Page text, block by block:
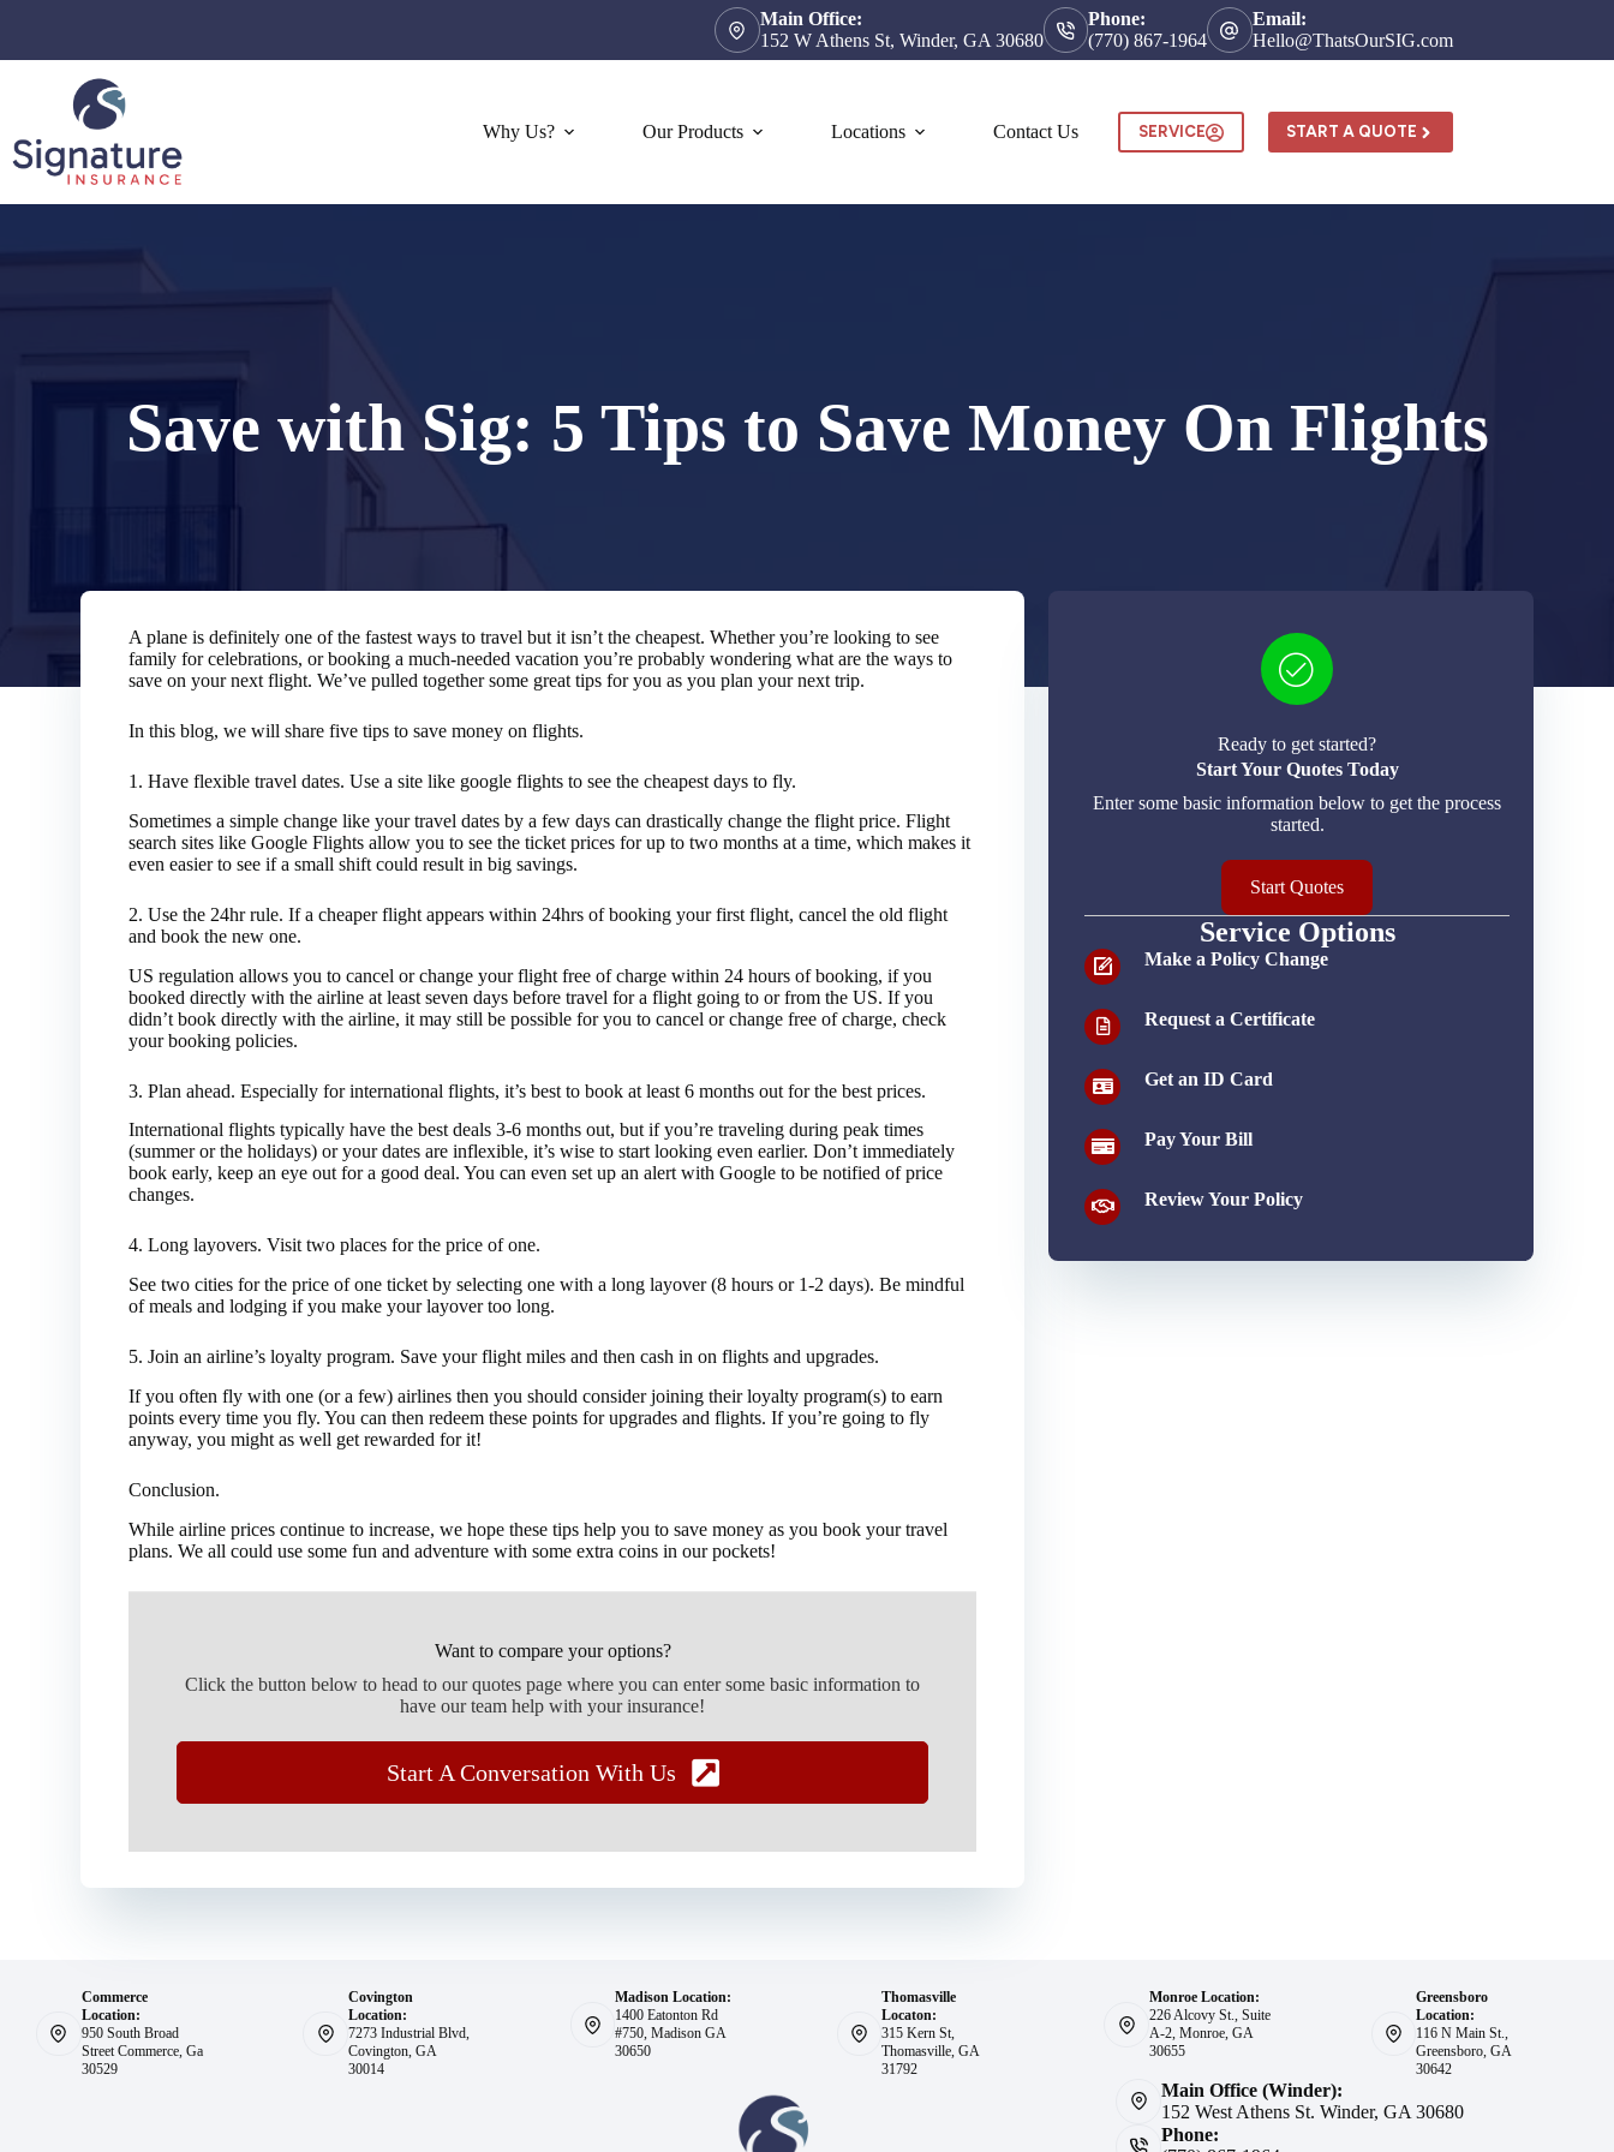
Main Office:
152 W Athens St, Winder, GA 30680
Phone:
(770) 867-1964
Email:
Hello@ThatsOurSIG.com
Why Us? Our Products Locations Contact Us SERVICE START A QUOTE
Save with Sig: 5 Tips to Save Money On Flights
A plane is definitely one of the fastest ways to travel but it isn’t the cheapest. Whether you’re looking to see
family for celebrations, or booking a much-needed vacation you’re probably wondering what are the ways to
save on your next flight. We’ve pulled together some great tips for you as you plan your next trip.
In this blog, we will share five tips to save money on flights.
1.Have flexible travel dates. Use a site like google flights to see the cheapest days to fly.
Sometimes a simple change like your travel dates by a few days can drastically change the flight price. Flight
search sites like Google Flights allow you to see the ticket prices for up to two months at a time, which makes it
even easier to see if a small shift could result in big savings.
2.Use the 24hr rule. If a cheaper flight appears within 24hrs of booking your first flight, cancel the old flight
and book the new one.
US regulation allows you to cancel or change your flight free of charge within 24 hours of booking, if you
booked directly with the airline at least seven days before travel for a flight going to or from the US. If you
didn’t book directly with the airline, it may still be possible for you to cancel or change free of charge, check
your booking policies.
3.Plan ahead. Especially for international flights, it’s best to book at least 6 months out for the best prices.
International flights typically have the best deals 3-6 months out, but if you’re traveling during peak times
(summer or the holidays) or your dates are inflexible, it’s wise to start looking even earlier. Don’t immediately
book early, keep an eye out for a good deal. You can even set up an alert with Google to be notified of price
changes.
4.Long layovers. Visit two places for the price of one.
See two cities for the price of one ticket by selecting one with a long layover (8 hours or 1-2 days). Be mindful
of meals and lodging if you make your layover too long.
5.Join an airline’s loyalty program. Save your flight miles and then cash in on flights and upgrades.
If you often fly with one (or a few) airlines then you should consider joining their loyalty program(s) to earn
points every time you fly. You can then redeem these points for upgrades and flights. If you’re going to fly
anyway, you might as well get rewarded for it!
Conclusion.
While airline prices continue to increase, we hope these tips help you to save money as you book your travel
plans. We all could use some fun and adventure with some extra coins in our pockets!
Want to compare your options?
Click the button below to head to our quotes page where you can enter some basic information to
have our team help with your insurance!
Start A Conversation With Us
Ready to get started?
Start Your Quotes Today
Enter some basic information below to get the process
started.
Start Quotes
Service Options
Make a Policy Change
Request a Certificate
Get an ID Card
Pay Your Bill
Review Your Policy
Commerce
Location:
950 South Broad
Street Commerce, Ga
30529
Covington
Location:
7273 Industrial Blvd,
Covington, GA
30014
Madison Location:
1400 Eatonton Rd
#750, Madison GA
30650
Thomasville
Locaton:
315 Kern St,
Thomasville, GA
31792
Monroe Location:
226 Alcovy St., Suite
A-2, Monroe, GA
30655
Greensboro
Location:
116 N Main St.,
Greensboro, GA
30642
Main Office (Winder):
152 West Athens St. Winder, GA 30680
Phone: